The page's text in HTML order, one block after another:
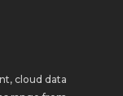
cloud data